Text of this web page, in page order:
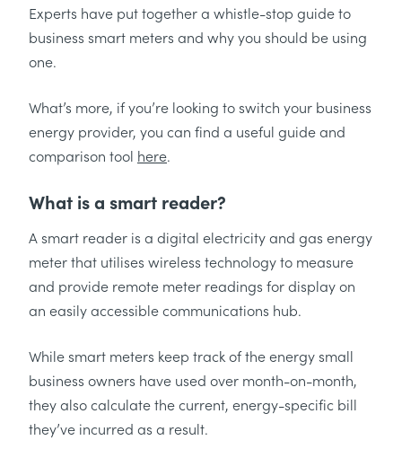
Experts have put together a whistle-stop guide to
business smart meters and why you should be using
one.
What’s more, if you’re looking to switch your business
energy provider, you can find a useful guide and
comparison tool here.
What is a smart reader?
A smart reader is a digital electricity and gas energy
meter that utilises wireless technology to measure
and provide remote meter readings for display on
an easily accessible communications hub.
While smart meters keep track of the energy small
business owners have used over month-on-month,
they also calculate the current, energy-specific bill
they’ve incurred as a result.